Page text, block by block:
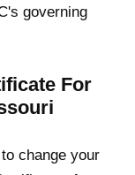
governing
For
change your